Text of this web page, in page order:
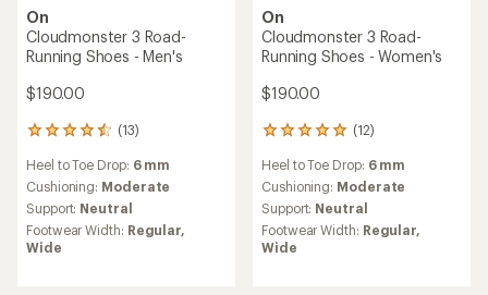
On
Cloudmonster 3 Road-
Running Shoes - Men's
$190.00
(13)
13
with
an
average
rating
of
4.5
Heel to Toe Drop: 6 mm
Cushioning: Moderate
Support: Neutral
Footwear Width: Regular,
Wide
On
Cloudmonster 3 Road-
Running Shoes - Women's
$190.00
(12)
12
with
an
average
rating
of
5.0
Heel to Toe Drop: 6 mm
Cushioning: Moderate
Support: Neutral
Footwear Width: Regular,
Wide